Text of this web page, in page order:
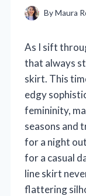
ByMaura
As I sift
that always
skirt. This
edgy
femininity,
seasons and
for a night
for a casual
line skirt
flattering